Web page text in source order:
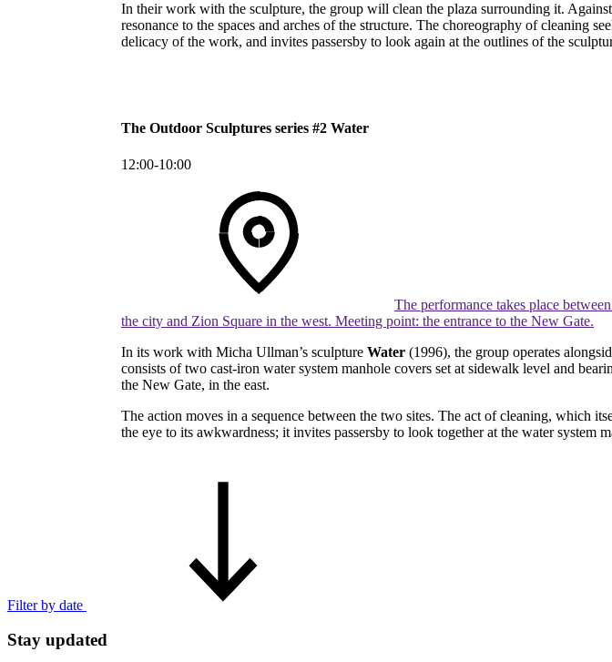
In their work with the sculpture, the group will clean the plaza surrounding it.
resonance to the spaces and arches of the structure. The choreography of cleaning
delicacy of the work, and invites passersby to look again at the outlines of the
The Outdoor Sculptures series #2 Water
12:00-10:00
The performance takes place
the city and Zion Square in the west. Meeting point: the entrance to the New Gate.
In its work with Micha Ullman’s sculpture Water (1996), the group operates
consists of two cast-iron water system manhole covers set at sidewalk level and
the New Gate, in the east.
The action moves in a sequence between the two sites. The act of cleaning, which
the eye to its awkwardness; it invites passersby to look together at the water system
Filter by date
Stay updated